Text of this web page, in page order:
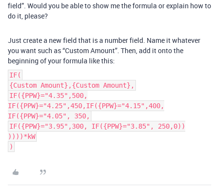
field”. Would you be able to show me the formula or explain how to
do it, please?
Just create a new field that is a number field. Name it whatever
you want such as “Custom Amount”. Then, add it onto the
beginning of your formula like this:
IF(
{Custom Amount},{Custom Amount},
IF({PPW}="4.35",500,
IF({PPW}="4.25",450,IF({PPW}="4.15",400,
IF({PPW}="4.05", 350,
IF({PPW}="3.95",300, IF({PPW}="3.85", 250,0))
))))*kW
)